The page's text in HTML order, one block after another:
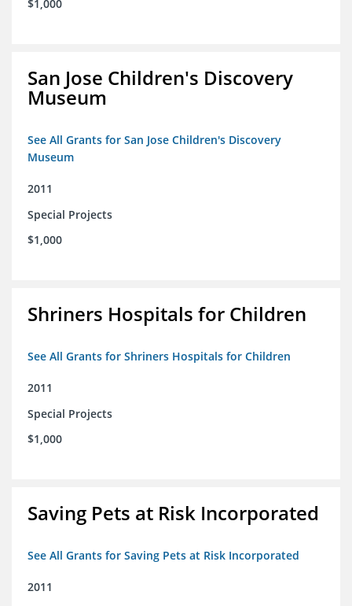
$1,000
San Jose Children's Discovery
Museum
See All Grants for San Jose Children's Discovery
Museum
2011
Special Projects
$1,000
Shriners Hospitals for Children
See All Grants for Shriners Hospitals for Children
2011
Special Projects
$1,000
Saving Pets at Risk Incorporated
See All Grants for Saving Pets at Risk Incorporated
2011